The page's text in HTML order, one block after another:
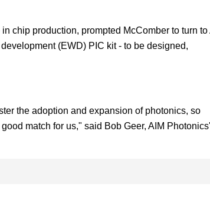
chip production, prompted McComber to turn to
(EWD) PIC kit - to be designed,
the adoption and expansion of photonics, so
match for us," said Bob Geer, AIM Photonics'